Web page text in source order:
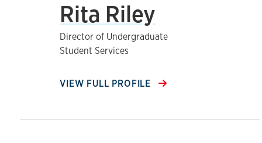
Rita Riley
Director of Undergraduate
Student Services
VIEW FULL PROFILE